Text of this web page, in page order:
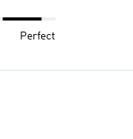
Perfect